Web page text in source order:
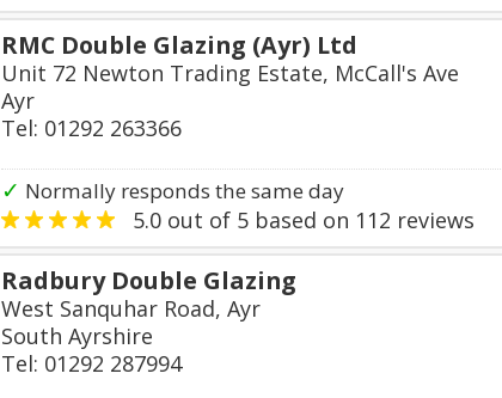
RMC Double Glazing (Ayr) Ltd
Unit 72 Newton Trading Estate, McCall's Ave
Ayr
Tel: 01292 263366
✓ Normally responds the same day
5.0 out of 5 based on 112 reviews
Radbury Double Glazing
West Sanquhar Road, Ayr
South Ayrshire
Tel: 01292 287994